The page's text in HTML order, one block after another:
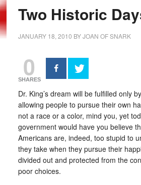
Two Historic
JANUARY 18, 2010 BYJOAN OF SNARK
0
SHARES
Dr. King’s dream will be fulfilled only
allowing people to pursue their own
not a race or a color, mind you, yet
government would have you believe
Americans are, indeed, too stupid to
they take when they pursue their
divided out and protected from the
poor choices.